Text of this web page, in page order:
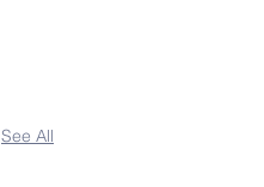
See All